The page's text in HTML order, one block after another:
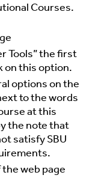
Courses.
Tools” the first
on this option.
options on the
to the words
at this
the note that
satisfySBU
web page